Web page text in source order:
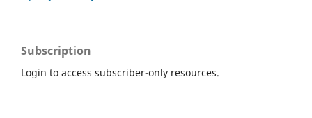
Subscription
Login to access subscriber-only resources.